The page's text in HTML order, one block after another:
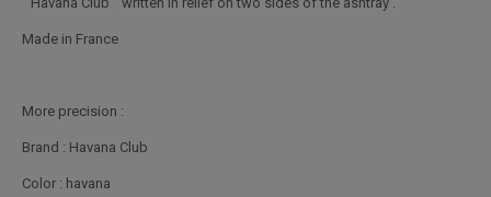
Made in France
More precision :
Brand : Havana Club
Color : havana